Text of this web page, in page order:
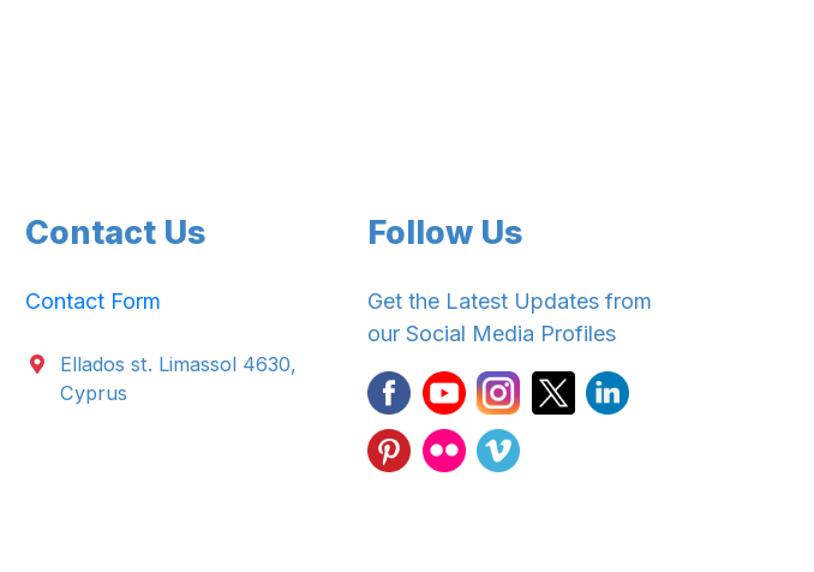
Contact Us
Contact Form
Ellados st. Limassol 4630,
Cyprus
Follow Us
Get the Latest Updates from
our Social Media Profiles